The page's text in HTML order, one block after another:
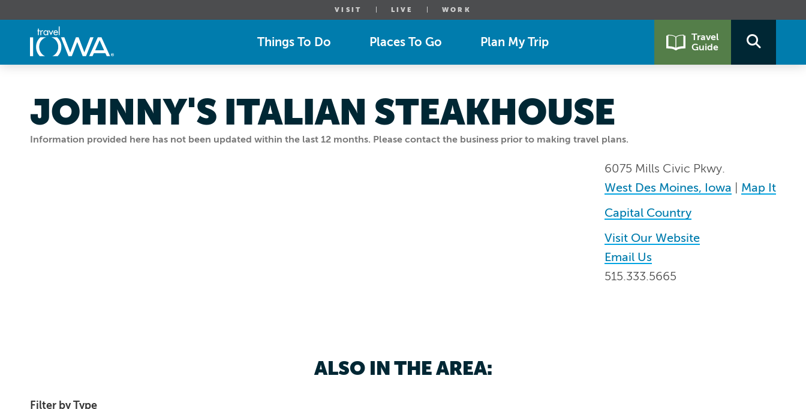
VISIT LIVE WORK
Things To Do Places To Go Plan My Trip
Travel
Guide
Information provided here has not been updated within the last 12 months. Please contact the business prior to making travel plans.
JOHNNY'S ITALIAN STEAKHOUSE
6075 Mills Civic Pkwy.
West Des Moines, Iowa
Map It
Capital Country
Visit Our Website
Email Us
515.333.5665
ALSO IN THE AREA:
Filter by Type